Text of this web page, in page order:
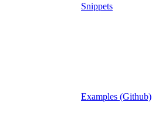
Snippets
Examples (Github)